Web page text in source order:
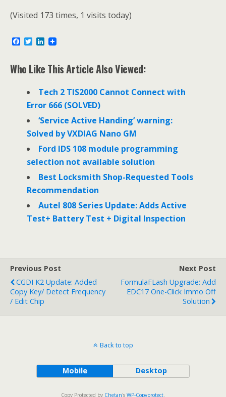
(Visited 173 times, 1 visits today)
e
b
T
t
t
L
k
e
I
n
Who Like This Article Also Viewed:
Tech 2 TIS2000 Cannot Connect with
Error 666 (SOLVED)
‘Service Active Handing’ warning:
Solved by VXDIAG Nano GM
Ford IDS 108 module programming
selection not available solution
Best Locksmith Shop-Requested Tools
Recommendation
Autel 808 Series Update: Adds Active
Test+ Battery Test + Digital Inspection
Previous Post
CGDI K2 Update: Added
Copy Key/ Detect Frequency
/ Edit Chip
Next Post
FormulaFLash Upgrade: Add
EDC17 One-Click Immo Off
Solution
Back to top
Mobile Desktop
Copy Protected by Chetan's WP-Copyprotect.